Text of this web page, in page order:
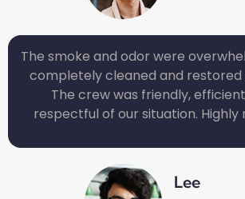
The smoke and odor were
completely cleaned and
The crew was friendly,
respectful of our situation.
Lee